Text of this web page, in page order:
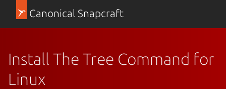
Canonical Snapcraft
Install The Tree Command for
Linux